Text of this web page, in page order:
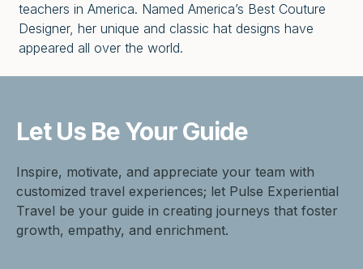
teachers in America. Named America’s Best Couture
Designer, her unique and classic hat designs have
appeared all over the world.
Let Us BeYour Guide
Inspire, motivate, and appreciate your team with
customized travel experiences; let Pulse Experiential
Travel be your guide in creating journeys that foster
growth, empathy, and enrichment.